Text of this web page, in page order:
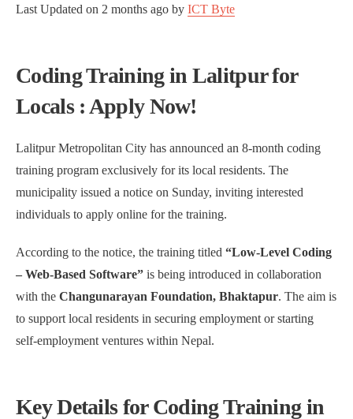
Last Updated on 2 months ago by ICT Byte
Coding Training in Lalitpur for
Locals : Apply Now!
Lalitpur Metropolitan City has announced an 8-month coding
training program exclusively for its local residents. The
municipality issued a notice on Sunday, inviting interested
individuals to apply online for the training.
According to the notice, the training titled “Low-Level Coding
– Web-Based Software” is being introduced in collaboration
with the Changunarayan Foundation, Bhaktapur. The aim is
to support local residents in securing employment or starting
self-employment ventures within Nepal.
Key Details for Coding Training in